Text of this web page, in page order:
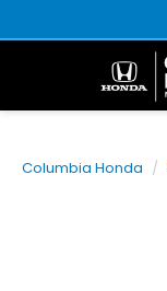
Columbia Honda